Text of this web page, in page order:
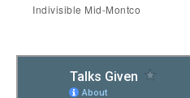
Indivisible Mid-Montco